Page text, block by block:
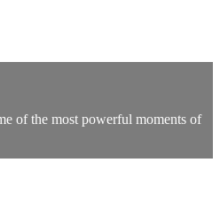
of the most powerful moments of